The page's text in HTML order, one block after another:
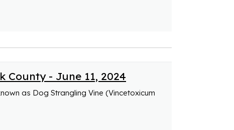
- June 11, 2024
as Dog Strangling Vine (Vincetoxicum